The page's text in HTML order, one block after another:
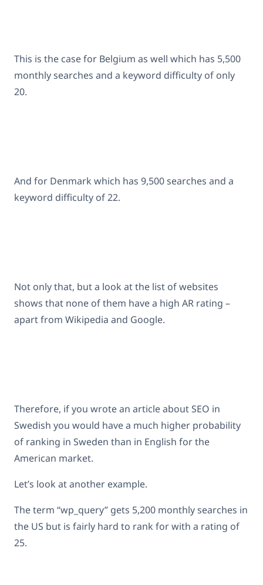
This is the case for Belgium as well which has 5,500
monthly searches and a keyword difficulty of only
20.
And for Denmark which has 9,500 searches and a
keyword difficulty of 22.
Not only that, but a look at the list of websites
shows that none of them have a high AR rating –
apart from Wikipedia and Google.
Therefore, if you wrote an article about SEO in
Swedish you would have a much higher probability
of ranking in Sweden than in English for the
American market.
Let’s look at another example.
The term “wp_query” gets 5,200 monthly searches in
the US but is fairly hard to rank for with a rating of
25.